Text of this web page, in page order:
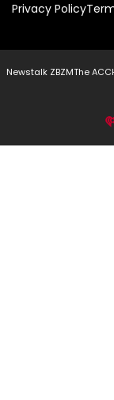
Privacy Policy
Newstalk ZBZMThe ACC